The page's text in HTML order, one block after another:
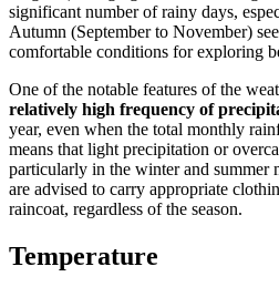
significant number of rainy days,
Autumn (September to November)
comfortable conditions for exploring
One of the notable features of the
relatively high frequency of
year, even when the total monthly
means that light precipitation or
particularly in the winter and summer
are advised to carry appropriate
raincoat, regardless of the season.
Temperature